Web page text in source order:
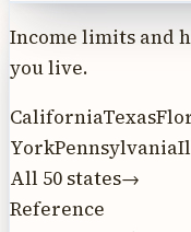
Income limits and
you live.
CaliforniaTexas
YorkPennsylvania
All 50 states→
Reference